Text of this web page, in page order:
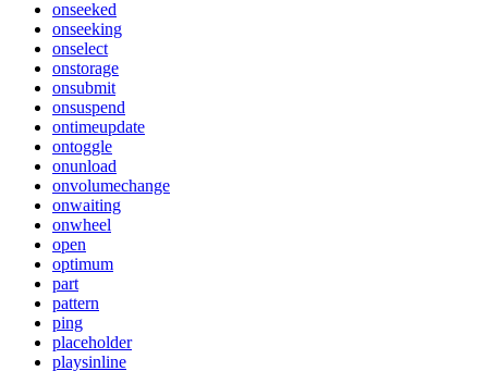
onseeked
onseeking
onselect
onstorage
onsubmit
onsuspend
ontimeupdate
ontoggle
onunload
onvolumechange
onwaiting
onwheel
open
optimum
part
pattern
ping
placeholder
playsinline